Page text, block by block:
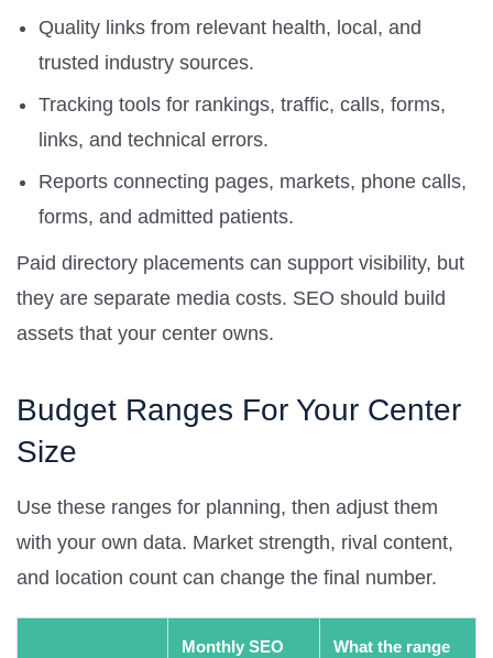
Quality links from relevant health, local, and
trusted industry sources.
Tracking tools for rankings, traffic, calls, forms,
links, and technical errors.
Reports connecting pages, markets, phone calls,
forms, and admitted patients.
Paid directory placements can support visibility, but
they are separate media costs. SEO should build
assets that your center owns.
Budget Ranges For Your Center
Size
Use these ranges for planning, then adjust them
with your own data. Market strength, rival content,
and location count can change the final number.
Monthly SEO
What the range